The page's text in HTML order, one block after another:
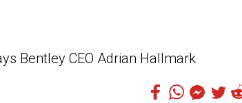
Bentley CEO Adrian Hallmark